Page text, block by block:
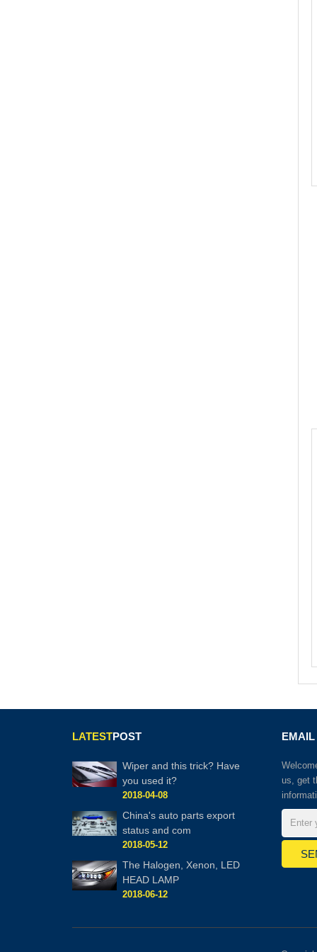
LATESTPOST
Wiper and this trick? Have
you used it?
2018-04-08
China's auto parts export
status and com
2018-05-12
The Halogen, Xenon, LED
HEAD LAMP
2018-06-12
EMAIL
us, get